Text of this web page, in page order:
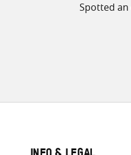
Spotted